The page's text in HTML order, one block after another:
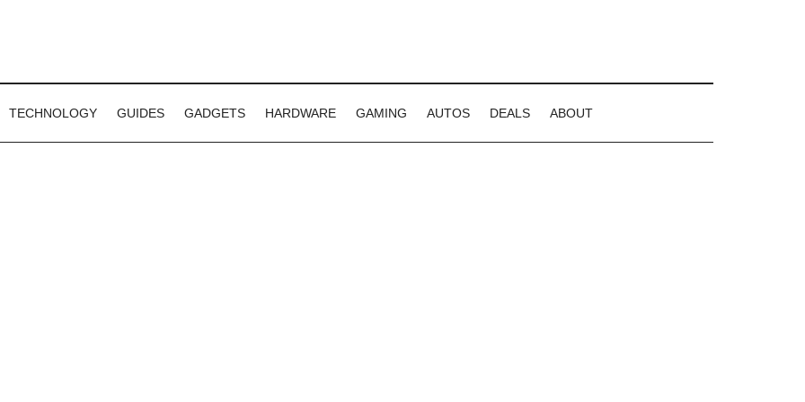
TECHNOLOGY GUIDES GADGETS HARDWARE GAMING AUTOS DEALS ABOUT